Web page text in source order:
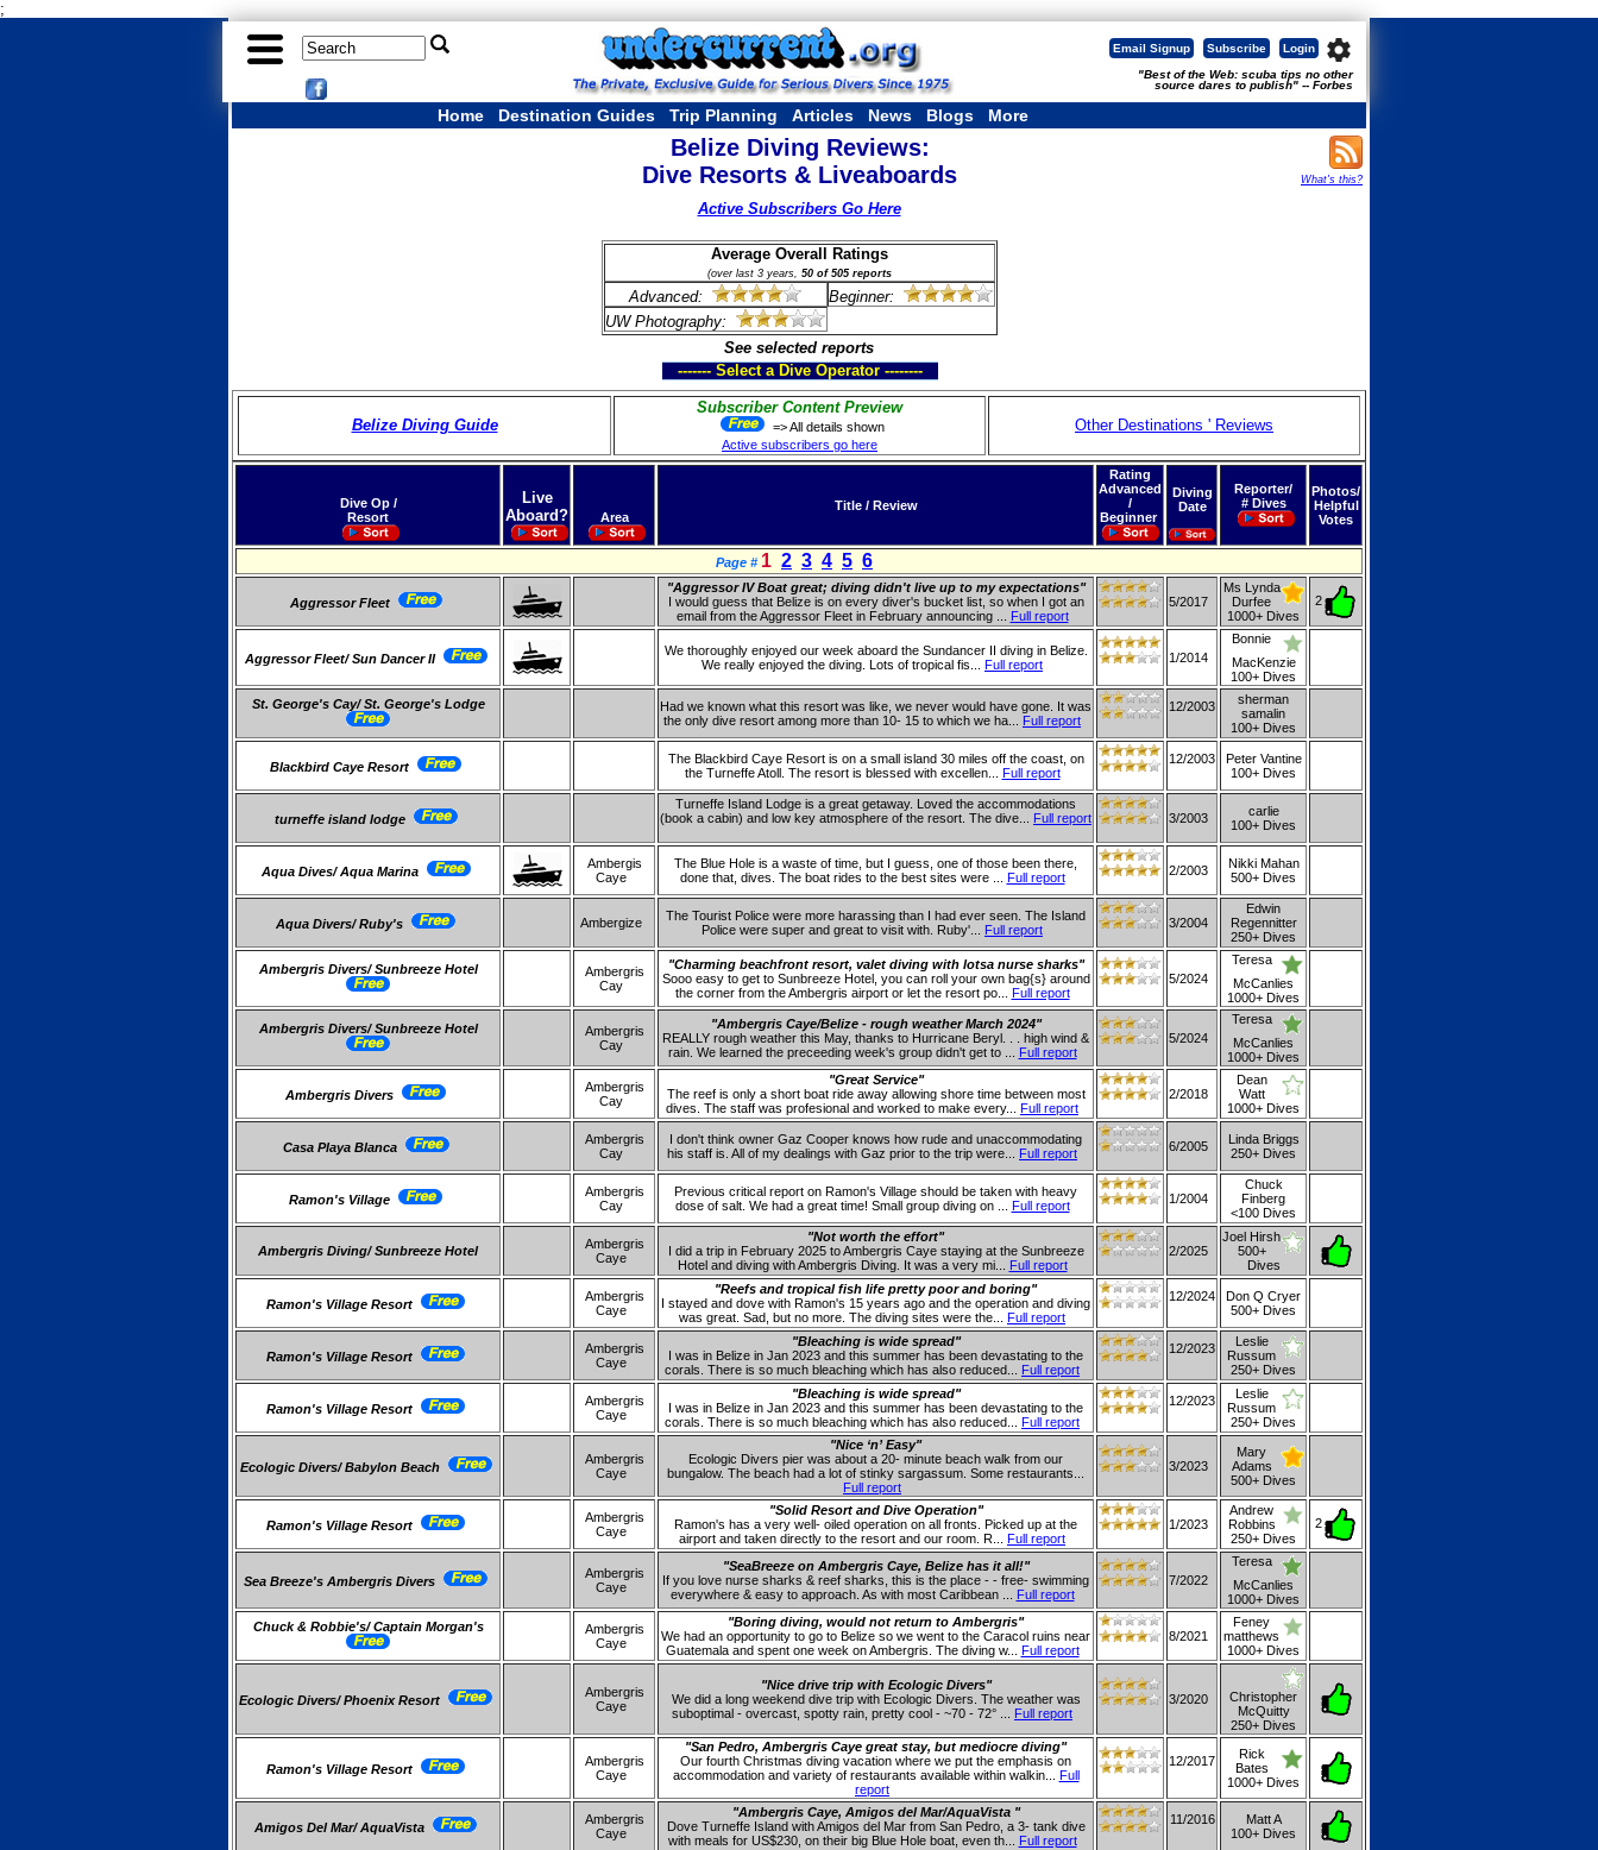
;
settings
Login
Subscribe
Email Signup
"Best of the Web: scuba tips no other
source dares to publish" -- Forbes
Home Destination Guides Trip Planning Articles News Blogs More
Belize Diving Reviews:
Dive Resorts & Liveaboards
What's this?
Active Subscribers Go Here
Average Overall Ratings
(over last 3 years, 50 of 505 reports
Advanced:
Beginner:
UW Photography:
See selected reports
------- Select a Dive Operator --------
Belize Diving Guide
Subscriber Content Preview
=> All details shown
Active subscribers go here
Other Destinations ' Reviews
Dive Op /
Resort
Live
Aboard?
Area
Title / Review
Rating
Advanced
/
Beginner
Diving
Date
Reporter/
# Dives
Photos/
Helpful
Votes
Page # 1 2 3 4 5 6
Aggressor Fleet
"Aggressor IV Boat great; diving didn't live up to my expectations"
I would guess that Belize is on every diver's bucket list, so when I got an
email from the Aggressor Fleet in February announcing ...
Full report
5/2017
Ms Lynda
Durfee
1000+ Dives
2
Aggressor Fleet/ Sun Dancer II
We thoroughly enjoyed our week aboard the Sundancer II diving in Belize.
We really enjoyed the diving. Lots of tropical fis... Full report 1/2014
Bonnie
MacKenzie
100+ Dives
St. George's Cay/ St. George's Lodge
Had we known what this resort was like, we never would have gone. It was
the only dive resort among more than 10- 15 to which we ha... Full report
12/2003
sherman
samalin
100+ Dives
Blackbird Caye Resort
The Blackbird Caye Resort is on a small island 30 miles off the coast, on
the Turneffe Atoll. The resort is blessed with excellen... Full report
12/2003
Peter Vantine
100+ Dives
turneffe island lodge
Turneffe Island Lodge is a great getaway. Loved the accommodations
(book a cabin) and low key atmosphere of the resort. The dive... Full report 3/2003
carlie
100+ Dives
Aqua Dives/ Aqua Marina
Ambergis
Caye
The Blue Hole is a waste of time, but I guess, one of those been there,
done that, dives. The boat rides to the best sites were ... Full report 2/2003
Nikki Mahan
500+ Dives
Aqua Divers/ Ruby's Ambergize
The Tourist Police were more harassing than I had ever seen. The Island
Police were super and great to visit with. Ruby'... Full report 3/2004
Edwin
Regennitter
250+ Dives
Ambergris Divers/ Sunbreeze Hotel
Ambergris
Cay
"Charming beachfront resort, valet diving with lotsa nurse sharks"
Sooo easy to get to Sunbreeze Hotel, you can roll your own bag{s} around
the corner from the Ambergris airport or let the resort po... Full report
5/2024
Teresa
McCanlies
1000+ Dives
Ambergris Divers/ Sunbreeze Hotel
Ambergris
Cay
"Ambergris Caye/Belize - rough weather March 2024"
REALLY rough weather this May, thanks to Hurricane Beryl. . . high wind &
rain. We learned the preceeding week's group didn't get to ...
Full report
5/2024
Teresa
McCanlies
1000+ Dives
Ambergris Divers
Ambergris
Cay
"Great Service"
The reef is only a short boat ride away allowing shore time between most
dives. The staff was profesional and worked to make every... Full report
2/2018
Dean
Watt
1000+ Dives
Casa Playa Blanca
Ambergris
Cay
I don't think owner Gaz Cooper knows how rude and unaccommodating
his staff is. All of my dealings with Gaz prior to the trip were... Full report 6/2005
Linda Briggs
250+ Dives
Ramon's Village
Ambergris
Cay
Previous critical report on Ramon's Village should be taken with heavy
dose of salt. We had a great time! Small group diving on ... Full report 1/2004
Chuck
Finberg
<100 Dives
Ambergris Diving/ Sunbreeze Hotel
Ambergris
Caye
"Not worth the effort"
I did a trip in February 2025 to Ambergris Caye staying at the Sunbreeze
Hotel and diving with Ambergris Diving. It was a very mi...
Full report
2/2025
Joel Hirsh
500+
Dives
Ramon's Village Resort
Ambergris
Caye
"Reefs and tropical fish life pretty poor and boring"
I stayed and dove with Ramon's 15 years ago and the operation and diving
was great. Sad, but no more. The diving sites were the... Full report
12/2024
Don Q Cryer
500+ Dives
Ramon's Village Resort
Ambergris
Caye
"Bleaching is wide spread"
I was in Belize in Jan 2023 and this summer has been devastating to the
corals. There is so much bleaching which has also reduced... Full report
12/2023
Leslie
Russum
250+ Dives
Ramon's Village Resort
Ambergris
Caye
"Bleaching is wide spread"
I was in Belize in Jan 2023 and this summer has been devastating to the
corals. There is so much bleaching which has also reduced... Full report
12/2023
Leslie
Russum
250+ Dives
Ecologic Divers/ Babylon Beach
Ambergris
Caye
"Nice ‘n’ Easy"
Ecologic Divers pier was about a 20- minute beach walk from our
bungalow. The beach had a lot of stinky sargassum. Some restaurants...
Full report
3/2023
Mary
Adams
500+ Dives
Ramon's Village Resort
Ambergris
Caye
"Solid Resort and Dive Operation"
Ramon's has a very well- oiled operation on all fronts. Picked up at the
airport and taken directly to the resort and our room. R... Full report
1/2023
Andrew
Robbins
250+ Dives
2
Sea Breeze's Ambergris Divers
Ambergris
Caye
"SeaBreeze on Ambergris Caye, Belize has it all!"
If you love nurse sharks & reef sharks, this is the place - - free- swimming
everywhere & easy to approach. As with most Caribbean ...
Full report
7/2022
Teresa
McCanlies
1000+ Dives
Chuck & Robbie's/ Captain Morgan's
Ambergris
Caye
"Boring diving, would not return to Ambergris"
We had an opportunity to go to Belize so we went to the Caracol ruins near
Guatemala and spent one week on Ambergris. The diving w... Full report
8/2021
Feney
matthews
1000+ Dives
Ecologic Divers/ Phoenix Resort
Ambergris
Caye
"Nice drive trip with Ecologic Divers"
We did a long weekend dive trip with Ecologic Divers. The weather was
suboptimal - overcast, spotty rain, pretty cool - ~70 - 72° ... Full report
3/2020
Christopher
McQuitty
250+ Dives
Ramon's Village Resort
Ambergris
Caye
"San Pedro, Ambergris Caye great stay, but mediocre diving"
Our fourth Christmas diving vacation where we put the emphasis on
accommodation and variety of restaurants available within walkin... Full
report
12/2017
Rick
Bates
1000+ Dives
Amigos Del Mar/ AquaVista
Ambergris
Caye
"Ambergris Caye, Amigos del Mar/AquaVista "
Dove Turneffe Island with Amigos del Mar from San Pedro, a 3- tank dive
with meals for US$230, on their big Blue Hole boat, even th...
Full report
11/2016
Matt A
100+ Dives